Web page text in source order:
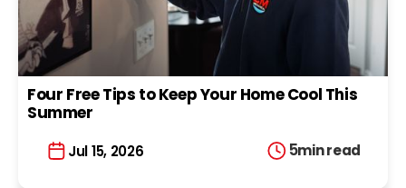
Four Free Tips to Keep Your Home Cool This
Summer
Jul 15, 2026 5min read